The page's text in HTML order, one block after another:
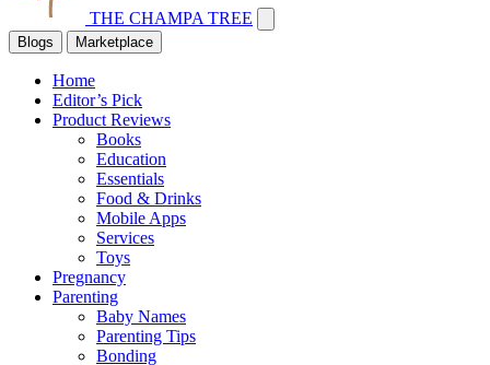
THE CHAMPA TREE
Blogs Marketplace
Home
Editor’s Pick
Product Reviews
Books
Education
Essentials
Food & Drinks
Mobile Apps
Services
Toys
Pregnancy
Parenting
Baby Names
Parenting Tips
Bonding